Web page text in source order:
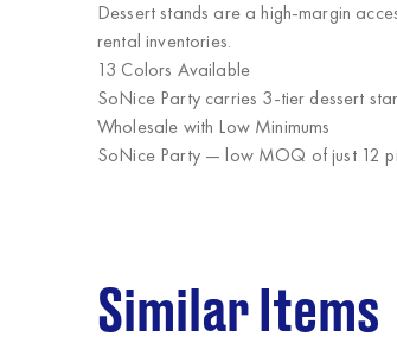
Dessert stands are a high-margin
rental inventories.
13 Colors Available
SoNice Party carries 3-tier dessert
Wholesale with Low Minimums
SoNice Party— low MOQ of just 12
Similar Items